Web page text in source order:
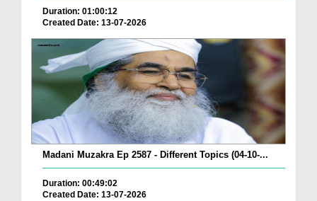
Duration: 01:00:12
Created Date: 13-07-2026
Madani Muzakra Ep 2587 - Different Topics (04-10-...
Duration: 00:49:02
Created Date: 13-07-2026